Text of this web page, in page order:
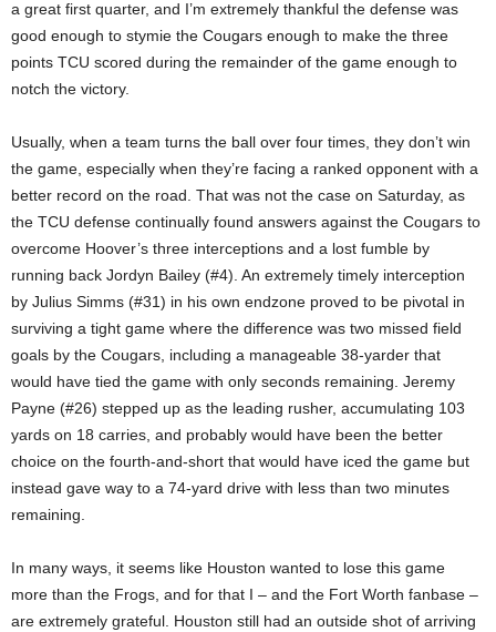
a great first quarter, and I’m extremely thankful the defense was
good enough to stymie the Cougars enough to make the three
points TCU scored during the remainder of the game enough to
notch the victory.
Usually, when a team turns the ball over four times, they don’t win
the game, especially when they’re facing a ranked opponent with a
better record on the road. That was not the case on Saturday, as
the TCU defense continually found answers against the Cougars to
overcome Hoover’s three interceptions and a lost fumble by
running back Jordyn Bailey (#4). An extremely timely interception
by Julius Simms (#31) in his own endzone proved to be pivotal in
surviving a tight game where the difference was two missed field
goals by the Cougars, including a manageable 38-yarder that
would have tied the game with only seconds remaining. Jeremy
Payne (#26) stepped up as the leading rusher, accumulating 103
yards on 18 carries, and probably would have been the better
choice on the fourth-and-short that would have iced the game but
instead gave way to a 74-yard drive with less than two minutes
remaining.
In many ways, it seems like Houston wanted to lose this game
more than the Frogs, and for that I – and the Fort Worth fanbase –
are extremely grateful. Houston still had an outside shot of arriving